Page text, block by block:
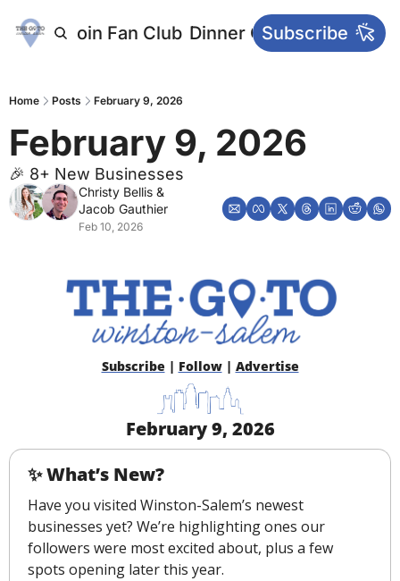
Join Fan Club Dinner Club Main
Subscribe
Home Posts February 9, 2026
February 9, 2026
🎉 8+ New Businesses
Christy Bellis
Jacob Gauthier
Feb 10, 2026
Subscribe | Follow | Advertise
February 9, 2026
✨ What’s New?
Have you visited Winston-Salem’s newest
businesses yet? We’re highlighting ones our
followers were most excited about, plus a few
spots opening later this year.